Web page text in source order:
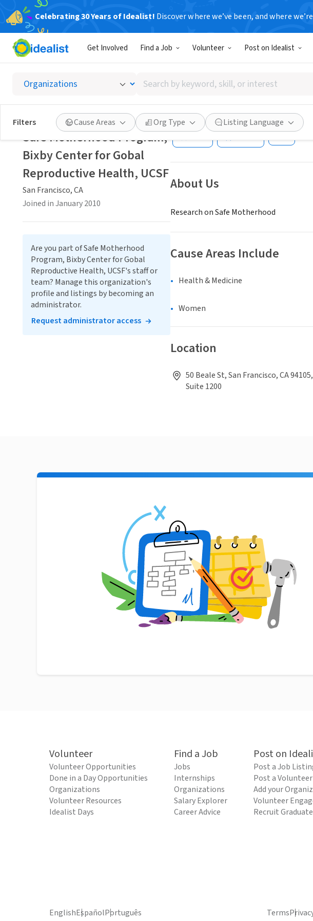
Celebrating 30 Years of Idealist! Discover where we’ve been, and where
Get Involved Find a Job Volunteer Post on Idealist
Search
by
keyword,
skill,
or
interest
Filters Cause Areas Org Type Listing Language
Safe
Reproductive
San Francisco, CA|lifewraps.org
Save Share
About Us
Research on Safe Motherhood
Cause Areas Include
Health & Medicine
Women
Location
50 Beale St, San Francisco, CA
Suite 1200
Safe Motherhood Program,
Bixby Center for Gobal
Reproductive Health, UCSF
San Francisco, CA
Joined in January 2010
Are you part of Safe Motherhood
Program, Bixby Center for Gobal
Reproductive Health, UCSF's staff or
team? Manage this organization's
profile and listings by becoming an
administrator.
Request administrator access
Volunteer
Volunteer Opportunities
Done in a Day Opportunities
Organizations
Volunteer Resources
Idealist Days
Find a Job
Jobs
Internships
Organizations
Salary Explorer
Career Advice
Post on
Post a Job
Post a
Add your
Volunteer
Recruit
EnglishEspañolPortuguês Terms